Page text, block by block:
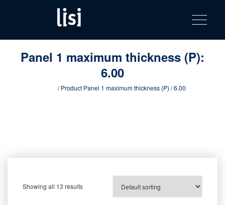
content
product
catalog
Fastening solutions for your needs
Toggle
Panel 1 maximum thickness (P):
6.00
/ Product Panel 1 maximum thickness (P) / 6.00
Showing all 13 results